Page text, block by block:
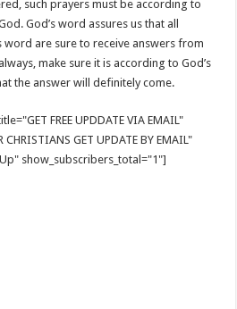
such prayers must be according to
God’s word assures us that all
word are sure to receive answers from
make sure it is according to God’s
the answer will definitely come.
FREE UPDDATE VIA EMAIL"
GET UPDATE BY EMAIL"
show_subscribers_total="1"]